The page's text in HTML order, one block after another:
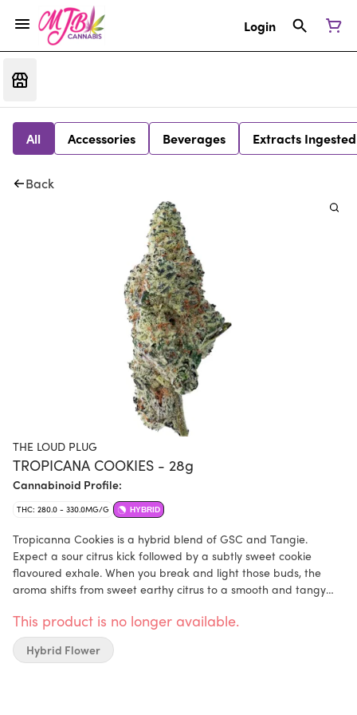
Login
All Accessories Beverages Extracts Ingested
Back
THE LOUD PLUG
TROPICANA COOKIES - 28g
Cannabinoid Profile:
THC: 280.0 - 330.0MG/G HYBRID
Tropicanna Cookies is a hybrid blend of GSC and Tangie.
Expect a sour citrus kick followed by a subtly sweet cookie
flavoured exhale. When you break and light those buds, the
aroma shifts from sweet earthy citrus to a smooth and tangy
process of slow curing, hang drying and hand trimming.
This product is no longer available.
Hybrid Flower